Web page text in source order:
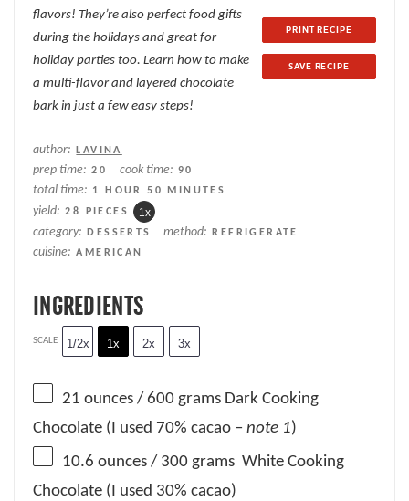
PRINT RECIPE
SAVE RECIPE
flavors! They’re also perfect food gifts
during the holidays and great for
holiday parties too. Learn how to make
a multi-flavor and layered chocolate
bark in just a few easy steps!
author: LAVINA
prep time: 20 cook time: 90
total time: 1 HOUR 50 MINUTES
yield: 28 PIECES 1x
category: DESSERTS method: REFRIGERATE
cuisine: AMERICAN
INGREDIENTS
SCALE 1/2x 1x 2x 3x
21 ounces / 600 grams Dark Cooking
Chocolate (I used 70% cacao – note 1)
10.6 ounces / 300 grams White Cooking
Chocolate (I used 30% cacao)